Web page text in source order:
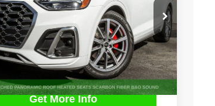
Int.
$33,900
HAGGLE PRICE
Get More Info